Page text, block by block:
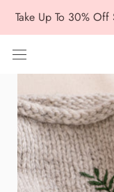
Take Up To 30%